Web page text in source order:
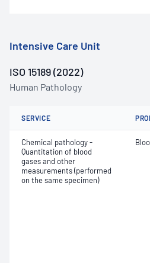
Intensive Care Unit
ISO 15189 (2022)
Human Pathology
SERVICE
Chemical pathology -
Quantitation of blood
gases and other
measurements (performed
on the same specimen)